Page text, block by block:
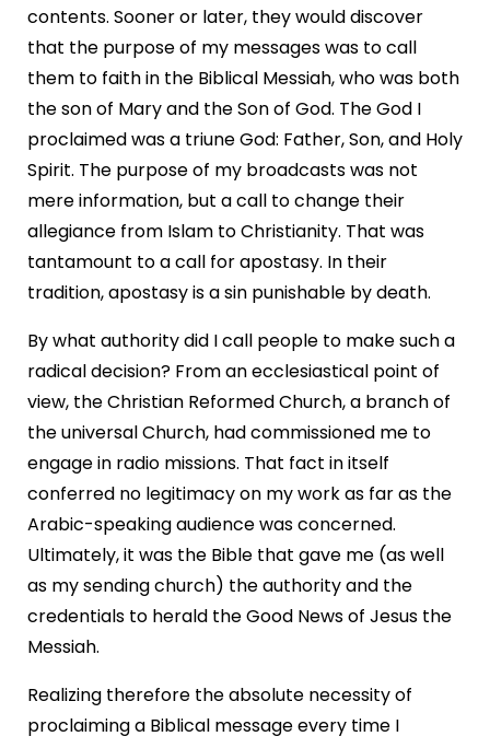
contents. Sooner or later, they would discover
that the purpose of my messages was to call
them to faith in the Biblical Messiah, who was both
the son of Mary and the Son of God. The God I
proclaimed was a triune God: Father, Son, and Holy
Spirit. The purpose of my broadcasts was not
mere information, but a call to change their
allegiance from Islam to Christianity. That was
tantamount to a call for apostasy. In their
tradition, apostasy is a sin punishable by death.
By what authority did I call people to make such a
radical decision? From an ecclesiastical point of
view, the Christian Reformed Church, a branch of
the universal Church, had commissioned me to
engage in radio missions. That fact in itself
conferred no legitimacy on my work as far as the
Arabic-speaking audience was concerned.
Ultimately, it was the Bible that gave me (as well
as my sending church) the authority and the
credentials to herald the Good News of Jesus the
Messiah.
Realizing therefore the absolute necessity of
proclaiming a Biblical message every time I